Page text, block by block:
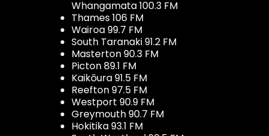
Whangamata 100.3 FM
Thames 106 FM
Wairoa 99.7 FM
South Taranaki 91.2 FM
Masterton 90.3 FM
Picton 89.1 FM
Kaikōura 91.5 FM
Reefton 97.5 FM
Westport 90.9 FM
Greymouth 90.7 FM
Hokitika 93.1 FM